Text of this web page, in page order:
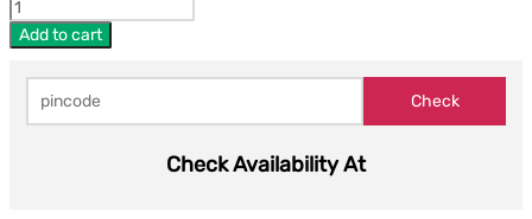
Add to cart
Check Availability At